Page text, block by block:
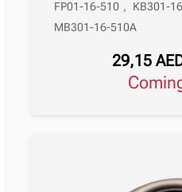
FP01-16-510 , KB301-
MB301-16-510A
29,15